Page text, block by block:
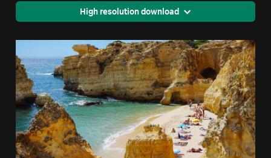
High resolution download